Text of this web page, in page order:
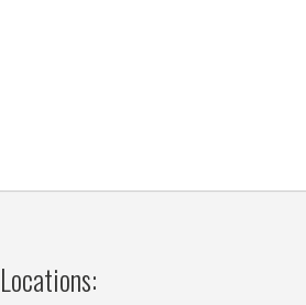
Locations: